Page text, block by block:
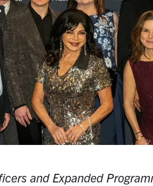
and Expanded